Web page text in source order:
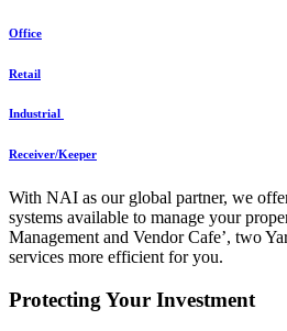
Office
Retail
Industrial
Receiver/Keeper
With NAI as our global partner, we
systems available to manage your
Management and Vendor Cafe’, two
services more efficient for you.
Protecting Your Investment